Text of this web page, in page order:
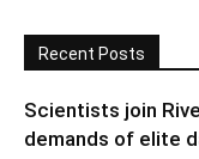
Recent Posts
Scientists join
demands of elite